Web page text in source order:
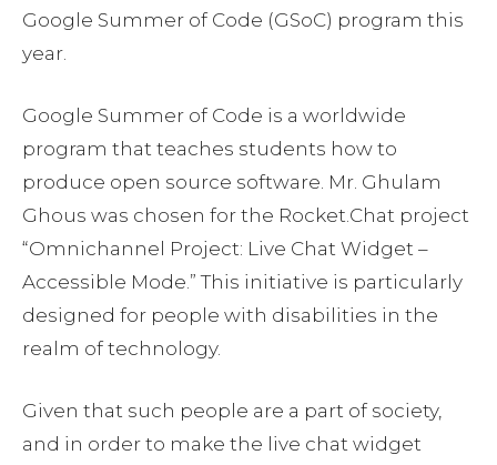
Google Summer of Code (GSoC) program this
year.
Google Summer of Code is a worldwide
program that teaches students how to
produce open source software. Mr. Ghulam
Ghous was chosen for the Rocket.Chat project
“Omnichannel Project: Live Chat Widget –
Accessible Mode.” This initiative is particularly
designed for people with disabilities in the
realm of technology.
Given that such people are a part of society,
and in order to make the live chat widget